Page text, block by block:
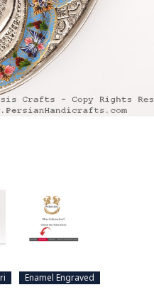
Enamel Engraved